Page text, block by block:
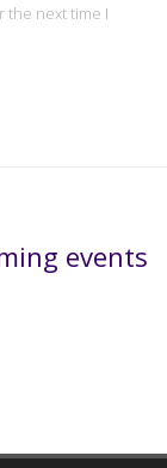
the next time I
events